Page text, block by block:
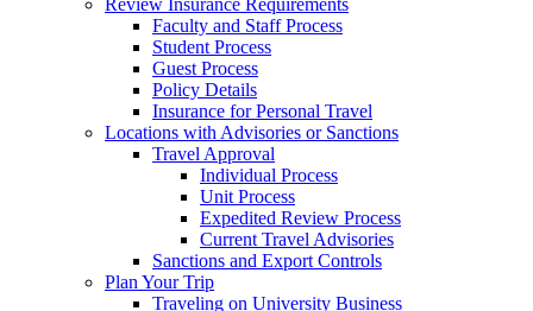
Review Insurance Requirements
Faculty and Staff Process
Student Process
Guest Process
Policy Details
Insurance for Personal Travel
Locations with Advisories or Sanctions
Travel Approval
Individual Process
Unit Process
Expedited Review Process
Current Travel Advisories
Sanctions and Export Controls
Plan Your Trip
Traveling on University Business